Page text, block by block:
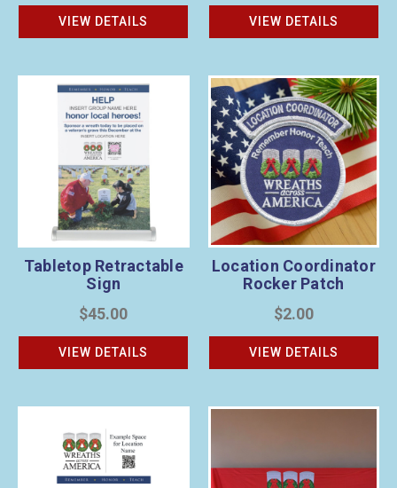
VIEW DETAILS VIEW DETAILS
Tabletop Retractable
Sign
$45.00
VIEW DETAILS
Location Coordinator
Rocker Patch
$2.00
VIEW DETAILS